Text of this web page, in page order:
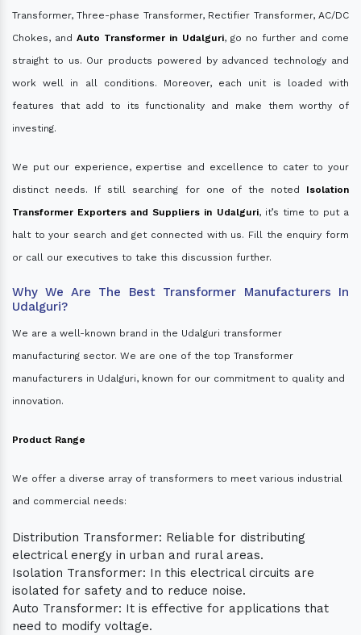
Transformer, Three-phase Transformer, Rectifier Transformer, AC/DC
Chokes, andAuto Transformer in Udalguri, go no further and come
straight to us. Our products powered by advanced technology and
work well in all conditions. Moreover, each unit is loaded with
features that add to its functionality and make them worthy of
investing.
We put our experience, expertise and excellence to cater to your
distinct needs. If still searching for one of the noted Isolation
Transformer Exporters and Suppliers in Udalguri, it’s time to put a
halt to your search and get connected with us. Fill the enquiry form
or call our executives to take this discussion further.
Why We Are The Best Transformer Manufacturers In
Udalguri?
We are a well-known brand in the Udalguri transformer
manufacturing sector. We are one of the top Transformer
manufacturers in Udalguri, known for our commitment to quality and
innovation.
Product Range
We offer a diverse array of transformers to meet various industrial
and commercial needs:
Distribution Transformer: Reliable for distributing
electrical energy in urban and rural areas.
Isolation Transformer: In this electrical circuits are
isolated for safety and to reduce noise.
Auto Transformer: It is effective for applications that
need to modify voltage.